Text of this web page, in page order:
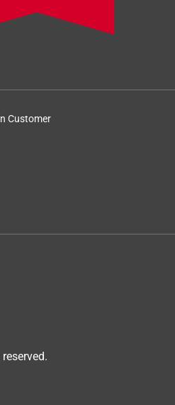
Customer